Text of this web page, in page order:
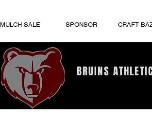
MULCH SALE SPONSOR CRAFT
BRUINS